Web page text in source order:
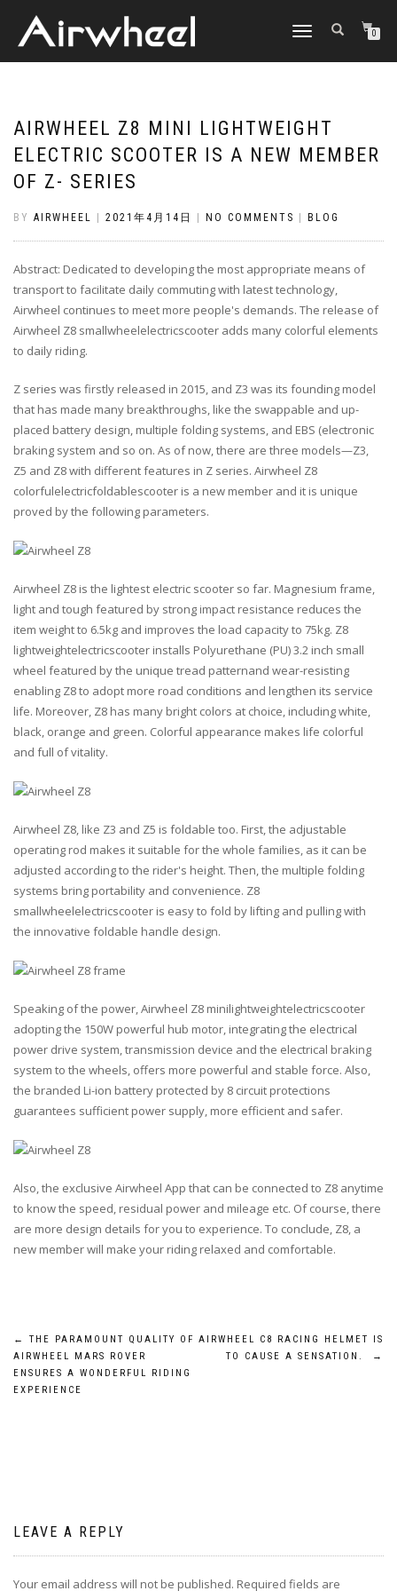
TOGGLE
0
AIRWHEEL Z8 MINI LIGHTWEIGHT
ELECTRIC SCOOTER IS A NEW MEMBER
OF Z- SERIES
BY AIRWHEEL 2021年4月14日 NO COMMENTS BLOG
Abstract: Dedicated to developing the most appropriate means of
transport to facilitate daily commuting with latest technology,
Airwheel continues to meet more people's demands. The release of
Airwheel Z8 smallwheelelectricscooter adds many colorful elements
to daily riding.
Z series was firstly released in 2015, and Z3 was its founding model
that has made many breakthroughs, like the swappable and up-
placed battery design, multiple folding systems, and EBS (electronic
braking system and so on. As of now, there are three models—Z3,
Z5 and Z8 with different features in Z series. Airwheel Z8
colorfulelectricfoldablescooter is a new member and it is unique
proved by the following parameters.
Airwheel Z8 is the lightest electric scooter so far. Magnesium frame,
light and tough featured by strong impact resistance reduces the
item weight to 6.5kg and improves the load capacity to 75kg. Z8
lightweightelectricscooter installs Polyurethane (PU) 3.2 inch small
wheel featured by the unique tread patternand wear-resisting
enabling Z8 to adopt more road conditions and lengthen its service
life. Moreover, Z8 has many bright colors at choice, including white,
black, orange and green. Colorful appearance makes life colorful
and full of vitality.
Airwheel Z8, like Z3 and Z5 is foldable too. First, the adjustable
operating rod makes it suitable for the whole families, as it can be
adjusted according to the rider's height. Then, the multiple folding
systems bring portability and convenience. Z8
smallwheelelectricscooter is easy to fold by lifting and pulling with
the innovative foldable handle design.
Speaking of the power, Airwheel Z8 minilightweightelectricscooter
adopting the 150W powerful hub motor, integrating the electrical
power drive system, transmission device and the electrical braking
system to the wheels, offers more powerful and stable force. Also,
the branded Li-ion battery protected by 8 circuit protections
guarantees sufficient power supply, more efficient and safer.
Also, the exclusive Airwheel App that can be connected to Z8 anytime
to know the speed, residual power and mileage etc. Of course, there
are more design details for you to experience. To conclude, Z8, a
new member will make your riding relaxed and comfortable.
Post
navigation
←
THE PARAMOUNT QUALITY OF
AIRWHEEL MARS ROVER
ENSURES A WONDERFUL RIDING
EXPERIENCE
AIRWHEEL C8 RACING HELMET IS
TO CAUSE A SENSATION.
→
LEAVE A REPLY
Your email address will not be published. Required fields are